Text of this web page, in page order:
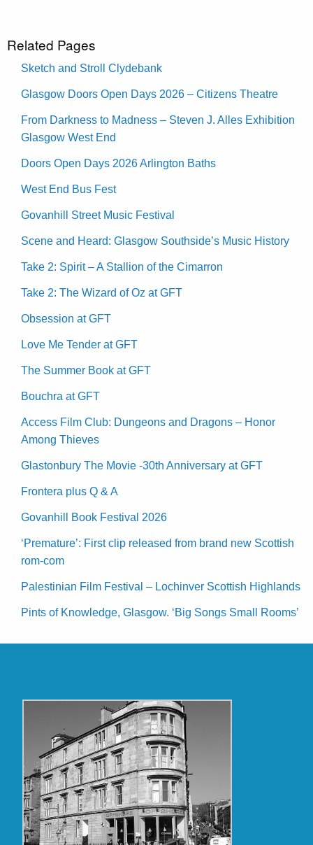
Related Pages
Sketch and Stroll Clydebank
Glasgow Doors Open Days 2026 – Citizens Theatre
From Darkness to Madness – Steven J. Alles Exhibition
Glasgow West End
Doors Open Days 2026 Arlington Baths
West End Bus Fest
Govanhill Street Music Festival
Scene and Heard: Glasgow Southside’s Music History
Take 2: Spirit – A Stallion of the Cimarron
Take 2: The Wizard of Oz at GFT
Obsession at GFT
Love Me Tender at GFT
The Summer Book at GFT
Bouchra at GFT
Access Film Club: Dungeons and Dragons – Honor
Among Thieves
Glastonbury The Movie -30th Anniversary at GFT
Frontera plus Q & A
Govanhill Book Festival 2026
‘Premature’: First clip released from brand new Scottish
rom-com
Palestinian Film Festival – Lochinver Scottish Highlands
Pints of Knowledge, Glasgow. ‘Big Songs Small Rooms’